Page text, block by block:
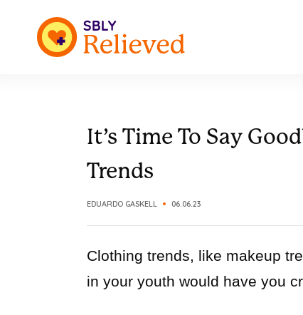
It’s Time To Say
Trends
EDUARDO GASKELL 06.06.23
Clothing trends, like makeup
in your youth would have you